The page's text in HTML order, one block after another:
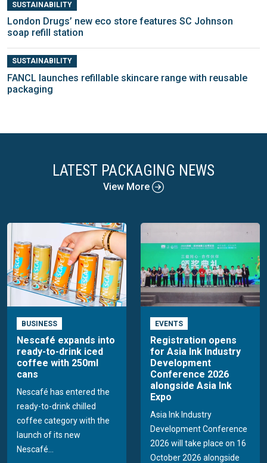
SUSTAINABILITY
London Drugs’ new eco store features SC Johnson
soap refill station
SUSTAINABILITY
FANCL launches refillable skincare range with reusable
packaging
LATEST PACKAGING NEWS
View More
BUSINESS
Nescafé expands into
ready-to-drink iced
coffee with 250ml
cans
Nescafé has entered the
ready-to-drink chilled
coffee category with the
launch of its new
Nescafé...
EVENTS
Registration opens
for Asia Ink Industry
Development
Conference 2026
alongside Asia Ink
Expo
Asia Ink Industry
Development Conference
2026 will take place on 16
October 2026 alongside